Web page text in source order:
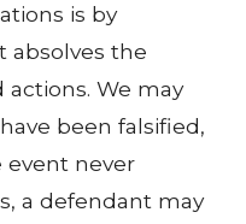
is by
absolves the
We may
been falsified,
event never
a defendant may